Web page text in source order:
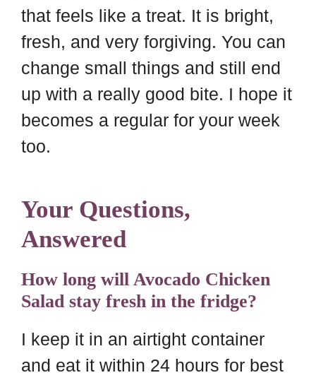
that feels like a treat. It is bright,
fresh, and very forgiving. You can
change small things and still end
up with a really good bite. I hope it
becomes a regular for your week
too.
Your Questions,
Answered
How long will Avocado Chicken
Salad stay fresh in the fridge?
I keep it in an airtight container
and eat it within 24 hours for best